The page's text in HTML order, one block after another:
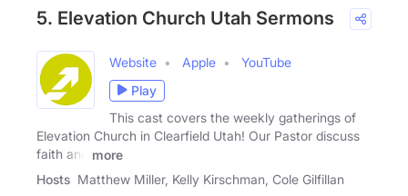
5. Elevation Church Utah Sermons
Website Apple
YouTube
Play
This cast covers the weekly gatherings of
Elevation Church in Clearfield Utah! Our Pastor discuss
faith and
more
Hosts Matthew Miller, Kelly Kirschman, Cole Gilfillan